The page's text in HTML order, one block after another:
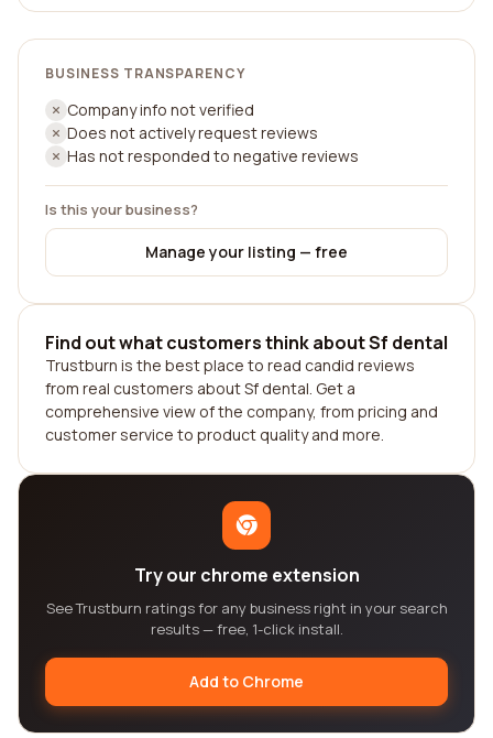
BUSINESS TRANSPARENCY
Company info not verified
Does not actively request reviews
Has not responded to negative reviews
Is this your business?
Manage your listing — free
Find out what customers think about Sf dental
Trustburn is the best place to read candid reviews
from real customers about Sf dental. Get a
comprehensive view of the company, from pricing and
customer service to product quality and more.
Try our chrome extension
See Trustburn ratings for any business right in your search
results — free, 1-click install.
Add to Chrome